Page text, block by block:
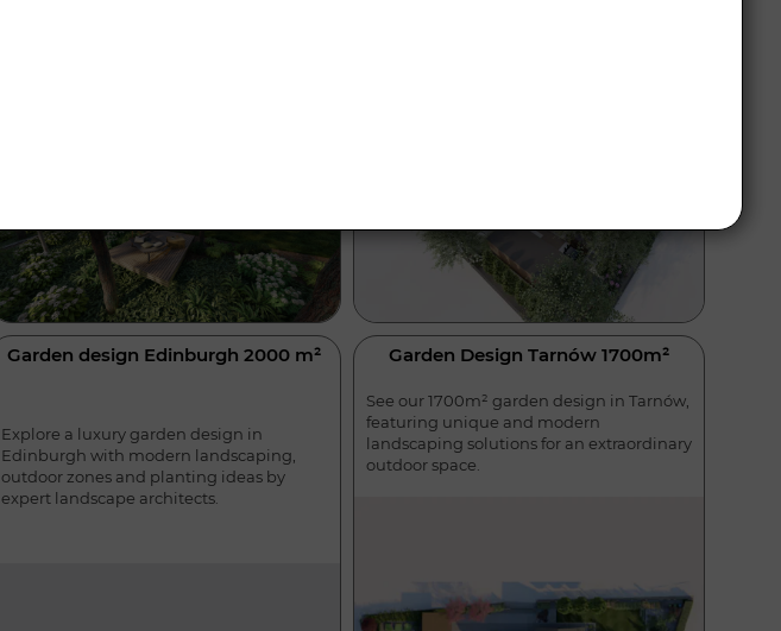
Garden design Edinburgh 2000 m²
Explore a luxury garden design in
Edinburgh with modern landscaping,
outdoor zones and planting ideas by
expert landscape architects.
Garden Design Tarnów 1700m²
See our 1700m² garden design in Tarnów,
featuring unique and modern
landscaping solutions for an extraordinary
outdoor space.